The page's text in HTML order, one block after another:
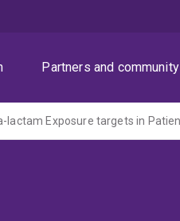
Partners and community